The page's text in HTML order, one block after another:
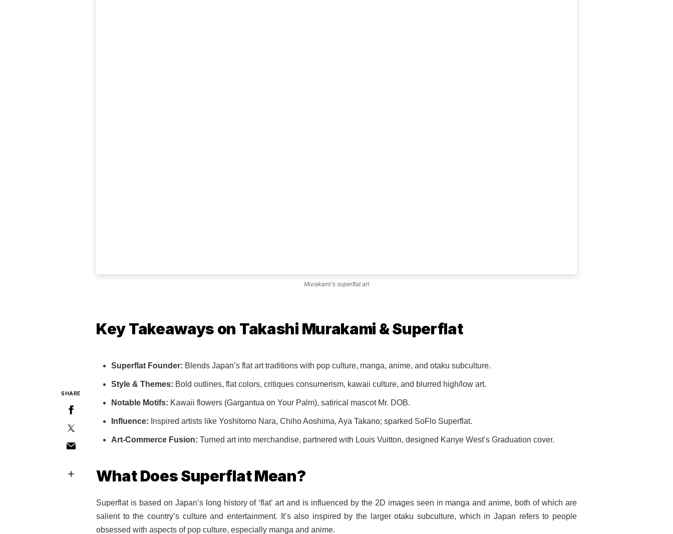
Murakami’s superflat art
SHARE
Key Takeaways on Takashi Murakami & Superflat
Superflat Founder: Blends Japan’s flat art traditions with pop culture, manga, anime, and otaku subculture.
Style & Themes: Bold outlines, flat colors, critiques consumerism, kawaii culture, and blurred high/low art.
Notable Motifs: Kawaii flowers (Gargantua on Your Palm), satirical mascot Mr. DOB.
Influence: Inspired artists like Yoshitomo Nara, Chiho Aoshima, Aya Takano; sparked SoFlo Superflat.
Art-Commerce Fusion: Turned art into merchandise, partnered with Louis Vuitton, designed Kanye West’s Graduation cover.
What Does Superflat Mean?
Superflat is based on Japan’s long history of ‘flat’ art and is influenced by the 2D images seen in manga and anime, both of which are
salient to the country’s culture and entertainment. It’s also inspired by the larger otaku subculture, which in Japan refers to people
obsessed with aspects of pop culture, especially manga and anime.